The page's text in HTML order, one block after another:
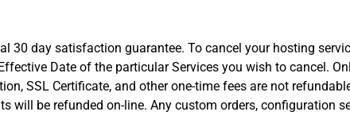
30 day satisfaction guarantee. To cancel your hosting
Date of the particular Services you wish to cancel.
SSL Certificate, and other one-time fees are not
will be refunded on-line. Any custom orders, configuration